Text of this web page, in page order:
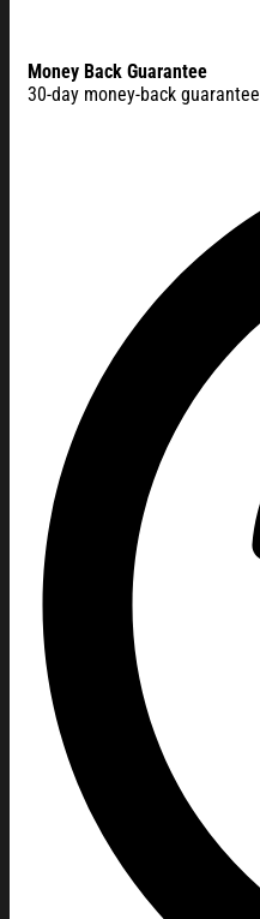
Money Back Guarantee
30-day money-back guarantee